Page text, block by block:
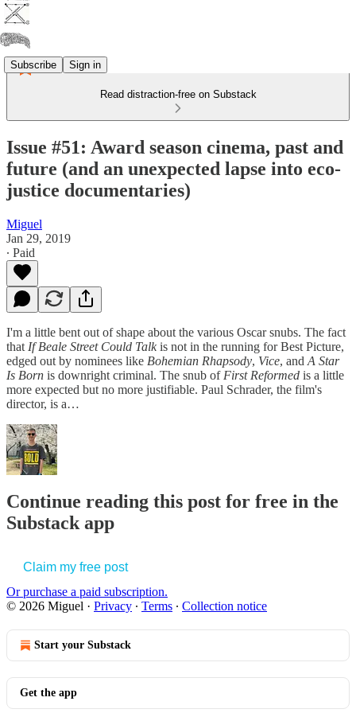
Subscribe Sign in
Read distraction-free on Substack
Issue #51: Award season cinema, past and
future (and an unexpected lapse into eco-
justice documentaries)
Miguel
Jan 29, 2019
∙ Paid
I'm a little bent out of shape about the various Oscar snubs. The fact
that If Beale Street Could Talkis not in the running for Best Picture,
edged out by nominees like Bohemian Rhapsody, Vice, and A Star
Is Born is downright criminal. The snub of First Reformed is a little
more expected but no more justifiable. Paul Schrader, the film's
director, is a…
Continue reading this post for free in the
Substack app
Claim my free post
Or purchase a paid subscription.
© 2026 Miguel · Privacy ∙ Terms ∙ Collection notice
Start your Substack
Get the app